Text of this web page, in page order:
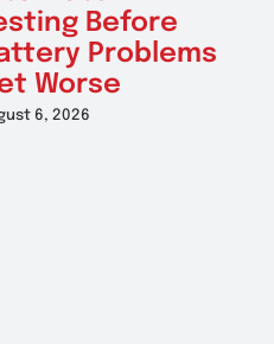
Before
Problems
Worse
6, 2026